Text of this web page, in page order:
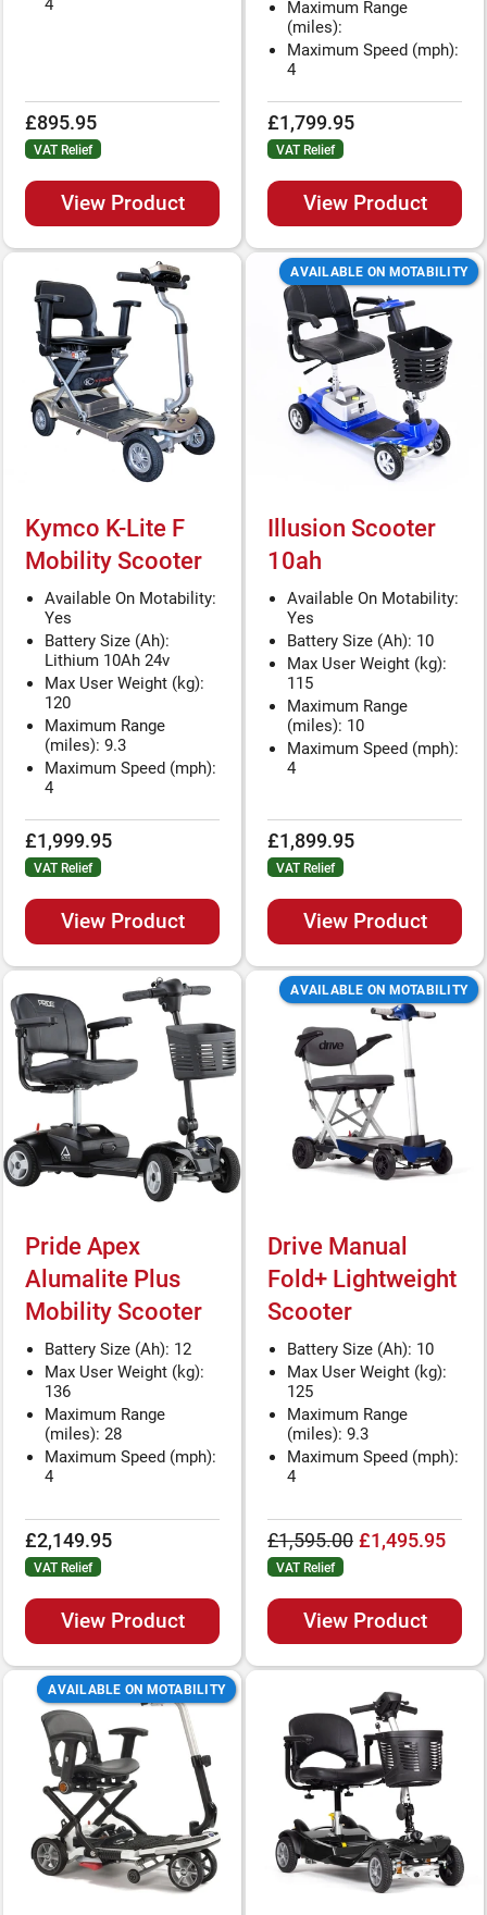
4
£895.95
VAT Relief
View Product
Maximum Range
(miles):
Maximum Speed (mph):
4
£1,799.95
VAT Relief
View Product
Kymco K-Lite F
Mobility Scooter
Available On Motability:
Yes
Battery Size (Ah):
Lithium 10Ah 24v
Max User Weight (kg):
120
Maximum Range
(miles): 9.3
Maximum Speed (mph):
4
£1,999.95
VAT Relief
View Product
Illusion Scooter
10ah
AVAILABLE ON MOTABILITY
Available On Motability:
Yes
Battery Size (Ah): 10
Max User Weight (kg):
115
Maximum Range
(miles): 10
Maximum Speed (mph):
4
£1,899.95
VAT Relief
View Product
Pride Apex
Alumalite Plus
Mobility Scooter
Battery Size (Ah): 12
Max User Weight (kg):
136
Maximum Range
(miles): 28
Maximum Speed (mph):
4
£2,149.95
VAT Relief
View Product
Drive Manual
Fold+ Lightweight
Scooter
AVAILABLE ON MOTABILITY
Battery Size (Ah): 10
Max User Weight (kg):
125
Maximum Range
(miles): 9.3
Maximum Speed (mph):
4
£1,495.95
£1,595.00
VAT Relief
View Product
AVAILABLE ON MOTABILITY